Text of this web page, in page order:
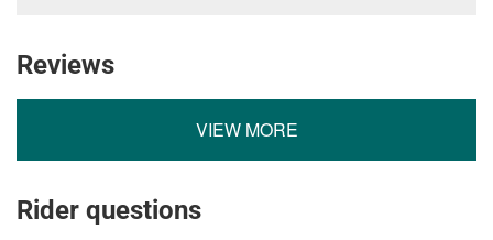
Reviews
VIEW MORE
Rider questions